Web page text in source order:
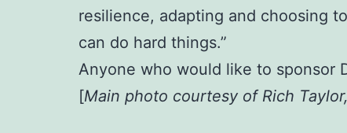
resilience, adapting and choosing
can do hard things.”
Anyone who would like to sponsor
[Main photo courtesy of Rich